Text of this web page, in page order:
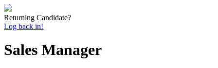
Returning Candidate?
Log back in!
Sales Manager